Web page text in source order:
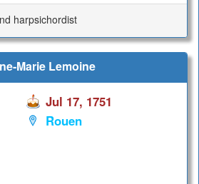
harpsichordist
Marie Lemoine
Jul 17, 1751
Rouen